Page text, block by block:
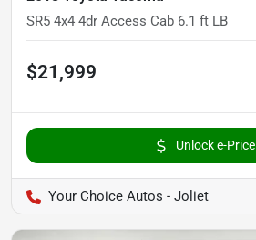
SR5 4x4 4dr Access Cab 6.1 ft LB
$21,999
Unlock e-Price
Your Choice Autos - Joliet